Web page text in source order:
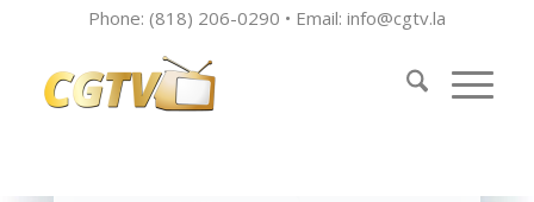
Phone: (818) 206-0290 • Email: info@cgtv.la